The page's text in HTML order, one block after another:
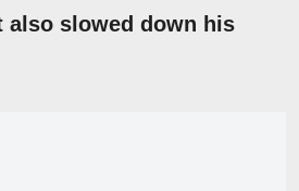
also slowed down his